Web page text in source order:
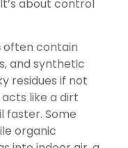
about control
often contain
and synthetic
residues if not
like a dirt
faster. Some
organic